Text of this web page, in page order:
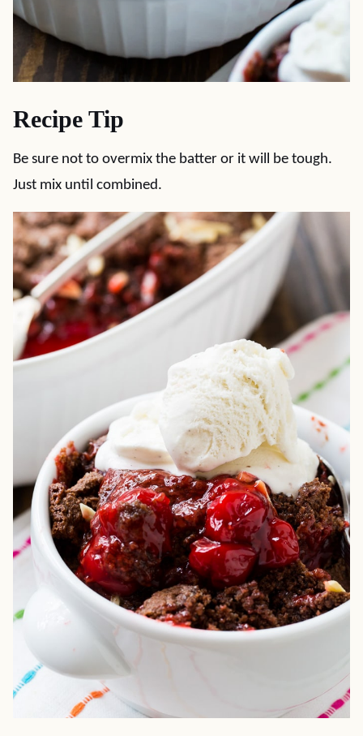
Recipe Tip
Be sure not to overmix the batter or it will be tough.
Just mix until combined.